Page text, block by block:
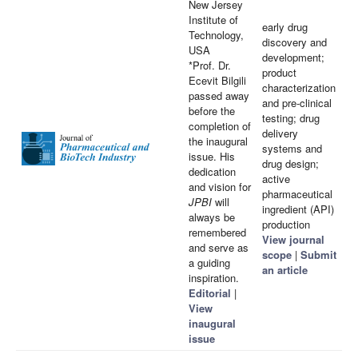
New Jersey
Institute of
Technology,
USA
*Prof. Dr.
Ecevit Bilgili
passed away
before the
completion of
the inaugural
issue. His
dedication
and vision for
JPBI will
always be
remembered
and serve as
a guiding
inspiration.
Editorial |
View
inaugural
issue
early drug
discovery and
development;
product
characterization
and pre-clinical
testing; drug
delivery
systems and
drug design;
active
pharmaceutical
ingredient (API)
production
View journal
scope | Submit
an article